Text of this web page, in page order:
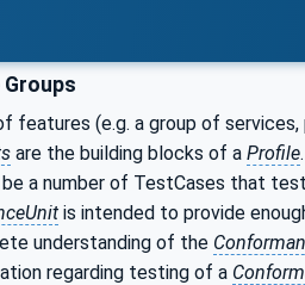
features (e.g. a group of
are the building blocks of a Profile
a number of TestCases that
is intended to provide
understanding of the
regarding testing of a